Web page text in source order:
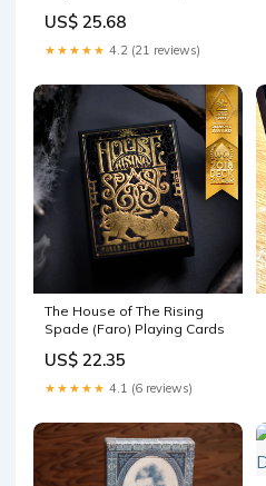
Gallery
US$ 25.68
★★★★★ 4.2 (21 reviews)
The House of The Rising
Spade (Faro) Playing Cards
US$ 22.35
★★★★★ 4.1 (6 reviews)